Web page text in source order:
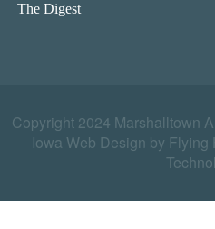
The Digest
Copyright 2024 Marshalltown
Iowa Web Design by Flying